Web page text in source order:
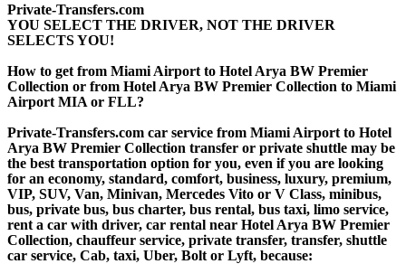
Private-Transfers.com
YOU SELECT THE DRIVER, NOT THE DRIVER
SELECTS YOU!
How to get from Miami Airport to Hotel Arya BW Premier
Collection or from Hotel Arya BW Premier Collection to Miami
Airport MIA or FLL?
Private-Transfers.com car service from Miami Airport to Hotel
Arya BW Premier Collection transfer or private shuttle may be
the best transportation option for you, even if you are looking
for an economy, standard, comfort, business, luxury, premium,
VIP, SUV, Van, Minivan, Mercedes Vito or V Class, minibus,
bus, private bus, bus charter, bus rental, bus taxi, limo service,
rent a car with driver, car rental near Hotel Arya BW Premier
Collection, chauffeur service, private transfer, transfer, shuttle
car service, Cab, taxi, Uber, Bolt or Lyft, because: